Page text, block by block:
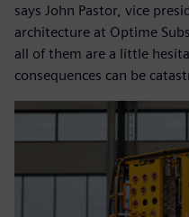
says John Pastor, vice
architecture at Optime
all of them are a little
consequences can be